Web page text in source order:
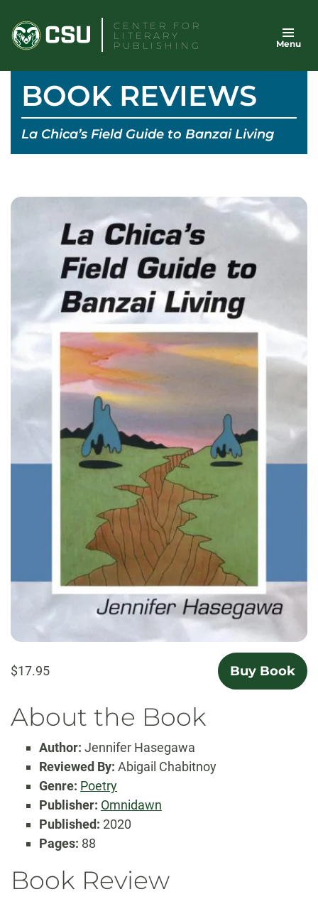
content
CENTER FOR
LITERARY
PUBLISHING
Menu
BOOK REVIEWS
La Chica’s Field Guide to Banzai Living
$17.95 Buy Book
About the Book
Author: Jennifer Hasegawa
Reviewed By: Abigail Chabitnoy
Genre: Poetry
Publisher: Omnidawn
Published: 2020
Pages: 88
Book Review